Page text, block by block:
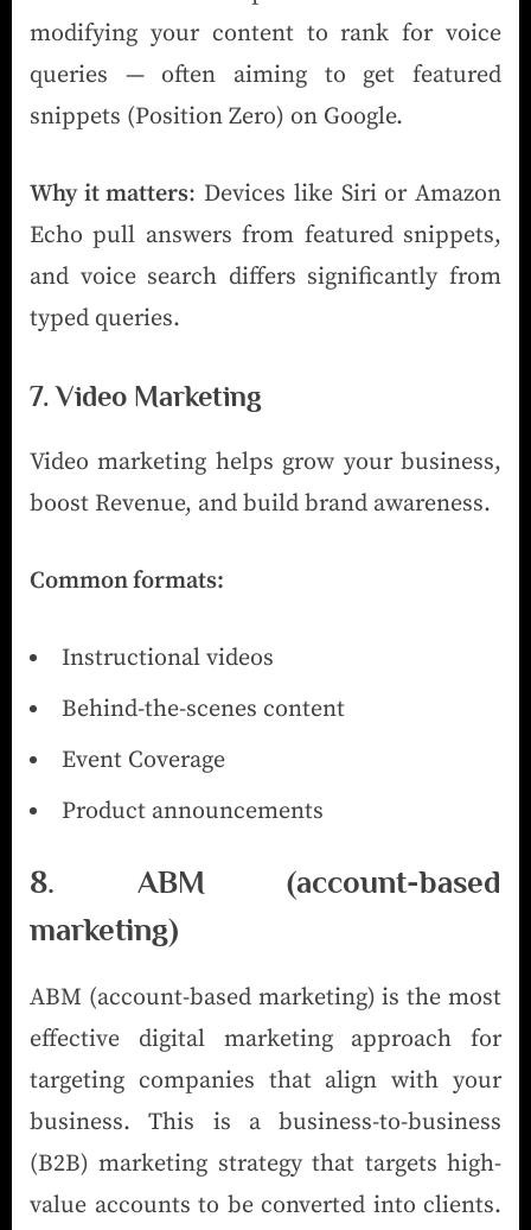
modifying your content to rank for voice
queries — often aiming to get featured
snippets (Position Zero) on Google.
Why it matters: Devices like Siri or Amazon
Echo pull answers from featured snippets,
and voice search differs significantly from
typed queries.
7. Video Marketing
Video marketing helps grow your business,
boost Revenue, and build brand awareness.
Common formats:
Instructional videos
Behind-the-scenes content
Event Coverage
Product announcements
8. ABM (account-based
marketing)
ABM (account-based marketing) is the most
effective digital marketing approach for
targeting companies that align with your
business. This is a business-to-business
(B2B) marketing strategy that targets high-
value accounts to be converted into clients.